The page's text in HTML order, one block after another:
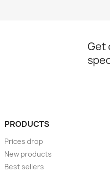
Get
PRODUCTS
Prices drop
New products
Best sellers